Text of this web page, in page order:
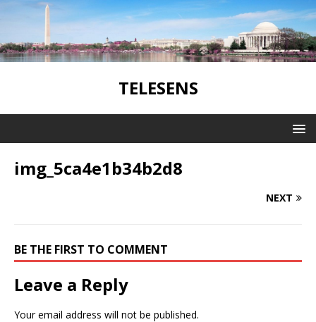
TELESENS
img_5ca4e1b34b2d8
NEXT
BE THE FIRST TO COMMENT
Leave a Reply
Your email address will not be published.